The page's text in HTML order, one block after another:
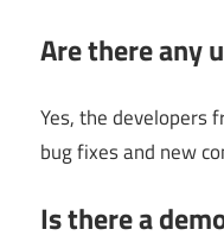
Are there any
Yes, the developers
bug fixes and new
Is there a